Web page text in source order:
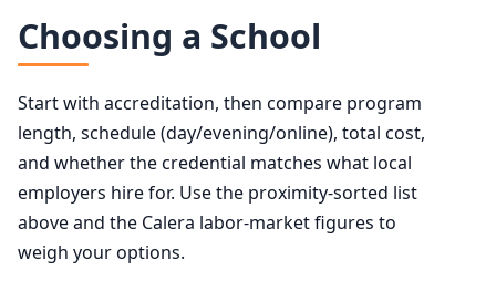
Choosing a School
Start with accreditation, then compare program
length, schedule (day/evening/online), total cost,
and whether the credential matches what local
employers hire for. Use the proximity-sorted list
above and the Calera labor-market figures to
weigh your options.